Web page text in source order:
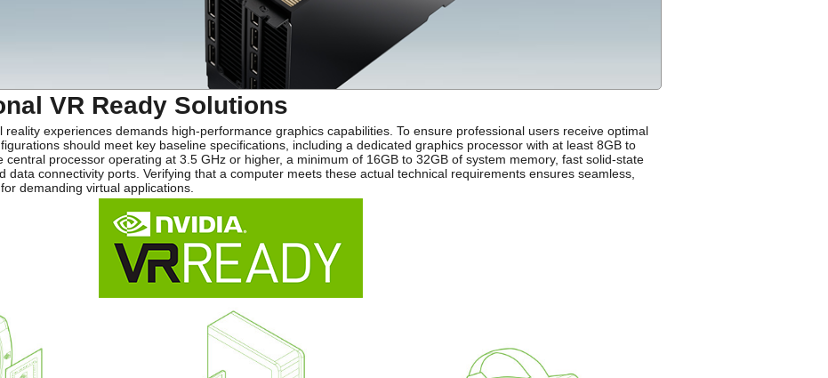
VR Ready Solutions
experiences demands high-performance graphics capabilities. To ensure professional users receive optimal
should meet key baseline specifications, including a dedicated graphics processor with at least 8GB to
central processor operating at 3.5 GHz or higher, a minimum of 16GB to 32GB of system memory, fast solid-state
data connectivity ports. Verifying that a computer meets these actual technical requirements ensures seamless,
demanding virtual applications.